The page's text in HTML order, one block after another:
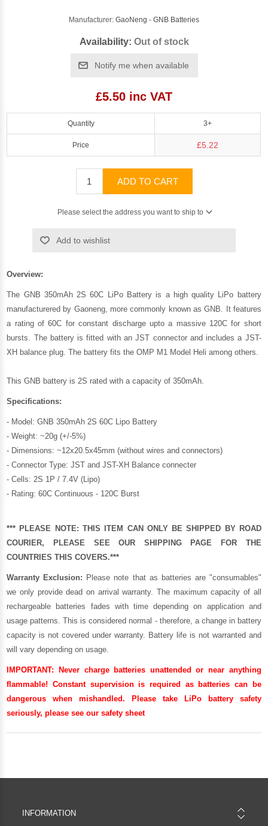
Manufacturer: GaoNeng - GNB Batteries
Availability: Out of stock
Notify me when available
£5.50 inc VAT
Quantity 3+
Price £5.22
ADD TO CART
Please select the address you want to ship to
Add to wishlist
Overview:
The GNB 350mAh 2S 60C LiPo Battery is a high quality LiPo battery
manufacturered by Gaoneng, more commonly known as GNB. It features
a rating of 60C for constant discharge upto a massive 120C for short
bursts. The battery is fitted with an JST connector and includes a JST-
XH balance plug. The battery fits the OMP M1 Model Heli among others.
This GNB battery is 2S rated with a capacity of 350mAh.
Specifications:
- Model: GNB 350mAh 2S 60C Lipo Battery
- Weight: ~20g (+/-5%)
- Dimensions: ~12x20.5x45mm (without wires and connectors)
- Connector Type: JST and JST-XH Balance connecter
- Cells: 2S 1P / 7.4V (Lipo)
- Rating: 60C Continuous - 120C Burst
*** PLEASE NOTE: THIS ITEM CAN ONLY BE SHIPPED BY ROAD
COURIER, PLEASE SEE OUR SHIPPING PAGE FOR THE
COUNTRIES THIS COVERS.***
Warranty Exclusion: Please note that as batteries are "consumables"
we only provide dead on arrival warranty. The maximum capacity of all
rechargeable batteries fades with time depending on application and
usage patterns. This is considered normal - therefore, a change in battery
capacity is not covered under warranty. Battery life is not warranted and
will vary depending on usage.
IMPORTANT:
Never charge batteries unattended or near anything
flammable! Constant supervision is required as batteries can be
dangerous when mishandled. Please take LiPo battery safety
seriously, please see oursafety sheet
INFORMATION